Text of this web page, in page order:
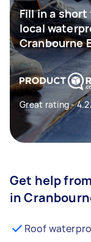
Fill in a
local
Cranbourne
Great rating -
Get help
in
Roof